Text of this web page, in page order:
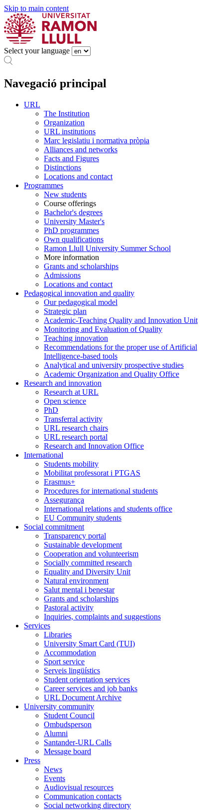
Skip to main content
Select your language
Navegació principal
URL
The Institution
Organization
URL institutions
Marc legislatiu i normativa pròpia
Alliances and networks
Facts and Figures
Distinctions
Locations and contact
Programmes
New students
Course offerings
Bachelor's degrees
University Master's
PhD programmes
Own qualifications
Ramon Llull University Summer School
More information
Grants and scholarships
Admissions
Locations and contact
Pedagogical innovation and quality
Our pedagogical model
Strategic plan
Academic-Teaching Quality and Innovation Unit
Monitoring and Evaluation of Quality
Teaching innovation
Recommendations for the proper use of Artificial
Intelligence-based tools
Analytical and university prospective studies
Academic Organization and Quality Office
Research and innovation
Research at URL
Open science
PhD
Transferral activity
URL research chairs
URL research portal
Research and Innovation Office
International
Students mobility
Mobilitat professorat i PTGAS
Erasmus+
Procedures for international students
Assegurança
International relations and students office
EU Community students
Social commitment
Transparency portal
Sustainable development
Cooperation and volunteerism
Socially committed research
Equality and Diversity Unit
Natural environment
Salut mental i benestar
Grants and scholarships
Pastoral activity
Inquiries, complaints and suggestions
Services
Libraries
University Smart Card (TUI)
Accommodation
Sport service
Serveis lingüístics
Student orientation services
Career services and job banks
URL Document Archive
University community
Student Council
Ombudsperson
Alumni
Santander-URL Calls
Message board
Press
News
Events
Audiovisual resources
Communication contacts
Social networking directory